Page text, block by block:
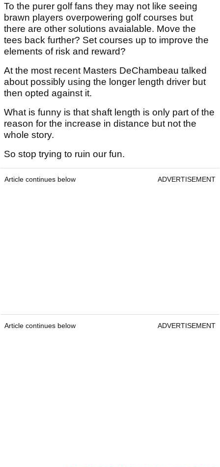
To the purer golf fans they may not like seeing
brawn players overpowering golf courses but
there are other solutions avaialable. Move the
tees back further? Set courses up to improve the
elements of risk and reward?
At the most recent Masters DeChambeau talked
about possibly using the longer length driver but
then opted against it.
What is funny is that shaft length is only part of the
reason for the increase in distance but not the
whole story.
So stop trying to ruin our fun.
Article continues below ADVERTISEMENT
Article continues below ADVERTISEMENT